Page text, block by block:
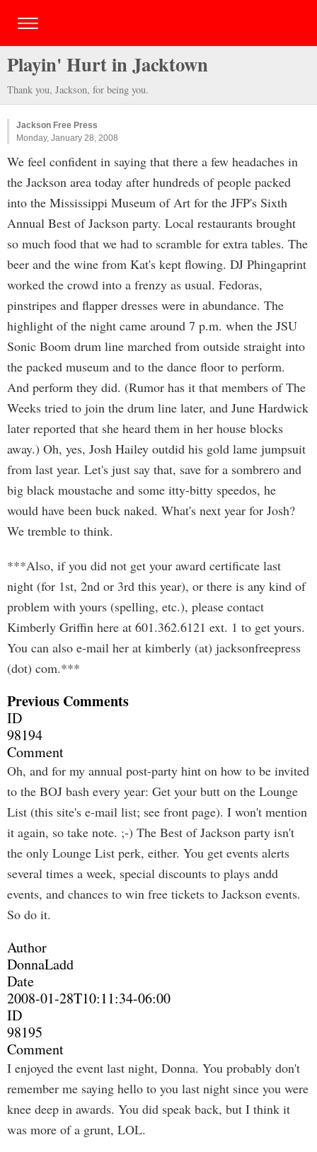
Playin' Hurt in Jacktown
Thank you, Jackson, for being you.
Jackson Free Press
Monday, January 28, 2008
We feel confident in saying that there a few headaches in
the Jackson area today after hundreds of people packed
into the Mississippi Museum of Art for the JFP's Sixth
Annual Best of Jackson party. Local restaurants brought
so much food that we had to scramble for extra tables. The
beer and the wine from Kat's kept flowing. DJ Phingaprint
worked the crowd into a frenzy as usual. Fedoras,
pinstripes and flapper dresses were in abundance. The
highlight of the night came around 7 p.m. when the JSU
Sonic Boom drum line marched from outside straight into
the packed museum and to the dance floor to perform.
And perform they did. (Rumor has it that members of The
Weeks tried to join the drum line later, and June Hardwick
later reported that she heard them in her house blocks
away.) Oh, yes, Josh Hailey outdid his gold lame jumpsuit
from last year. Let's just say that, save for a sombrero and
big black moustache and some itty-bitty speedos, he
would have been buck naked. What's next year for Josh?
We tremble to think.
***Also, if you did not get your award certificate last
night (for 1st, 2nd or 3rd this year), or there is any kind of
problem with yours (spelling, etc.), please contact
Kimberly Griffin here at 601.362.6121 ext. 1 to get yours.
You can also e-mail her at kimberly (at) jacksonfreepress
(dot) com.***
Previous Comments
ID
98194
Comment
Oh, and for my annual post-party hint on how to be invited
to the BOJ bash every year: Get your butt on the Lounge
List (this site's e-mail list; see front page). I won't mention
it again, so take note. ;-) The Best of Jackson party isn't
the only Lounge List perk, either. You get events alerts
several times a week, special discounts to plays andd
events, and chances to win free tickets to Jackson events.
So do it.
Author
DonnaLadd
Date
2008-01-28T10:11:34-06:00
ID
98195
Comment
I enjoyed the event last night, Donna. You probably don't
remember me saying hello to you last night since you were
knee deep in awards. You did speak back, but I think it
was more of a grunt, LOL.